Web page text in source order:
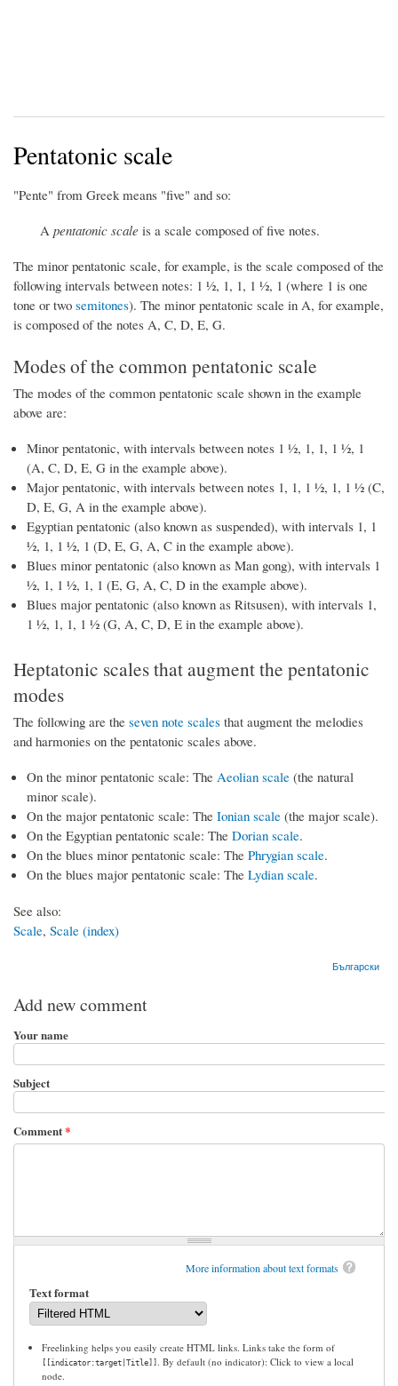
Pentatonic scale
"Pente" from Greek means "five" and so:
A pentatonic scale is a scale composed of five notes.
The minor pentatonic scale, for example, is the scale composed of the
following intervals between notes: 1 ½, 1, 1, 1 ½, 1 (where 1 is one
tone or two semitones). The minor pentatonic scale in A, for example,
is composed of the notes A, C, D, E, G.
Modes of the common pentatonic scale
The modes of the common pentatonic scale shown in the example
above are:
Minor pentatonic, with intervals between notes 1 ½, 1, 1, 1 ½, 1
(A, C, D, E, G in the example above).
Major pentatonic, with intervals between notes 1, 1, 1 ½, 1, 1 ½ (C,
D, E, G, A in the example above).
Egyptian pentatonic (also known as suspended), with intervals 1, 1
½, 1, 1 ½, 1 (D, E, G, A, C in the example above).
Blues minor pentatonic (also known as Man gong), with intervals 1
½, 1, 1 ½, 1, 1 (E, G, A, C, D in the example above).
Blues major pentatonic (also known as Ritsusen), with intervals 1,
1 ½, 1, 1, 1 ½ (G, A, C, D, E in the example above).
Heptatonic scales that augment the pentatonic
modes
The following are the seven note scales that augment the melodies
and harmonies on the pentatonic scales above.
On the minor pentatonic scale: The Aeolian scale (the natural
minor scale).
On the major pentatonic scale: The Ionian scale (the major scale).
On the Egyptian pentatonic scale: The Dorian scale.
On the blues minor pentatonic scale: The Phrygian scale.
On the blues major pentatonic scale: The Lydian scale.
See also:
Scale, Scale (index)
Български
Add new comment
Your name
Subject
Comment*
More information about text formats
Text format
Freelinking helps you easily create HTML links. Links take the form of
[[indicator:target|Title]] . By default (no indicator): Click to view a local
node.